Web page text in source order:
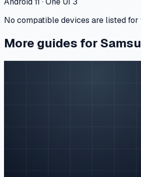
No compatible devices are listed for
More guides for